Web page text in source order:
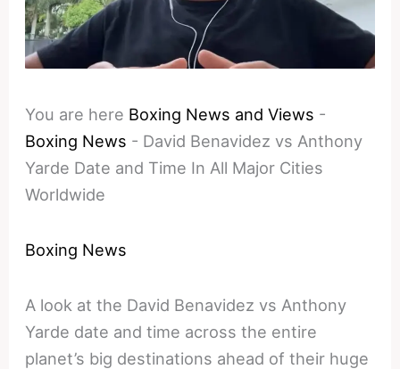
You are here Boxing News and Views -
Boxing News - David Benavidez vs Anthony
Yarde Date and Time In All Major Cities
Worldwide
Boxing News
A look at the David Benavidez vs Anthony
Yarde date and time across the entire
planet’s big destinations ahead of their huge